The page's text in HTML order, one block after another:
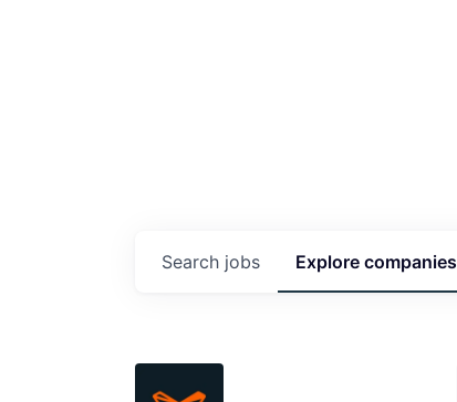
Search jobs Explore companies